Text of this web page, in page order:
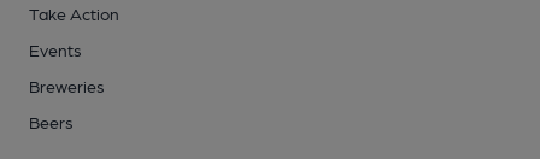
Take Action
Events
Breweries
Beers